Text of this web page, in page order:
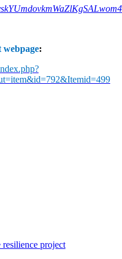
webpage:
resilience project